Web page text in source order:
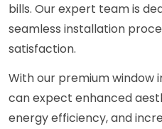
bills. Our expert team is
seamless installation
satisfaction.
With our premium window
can expect enhanced
energy efficiency, and